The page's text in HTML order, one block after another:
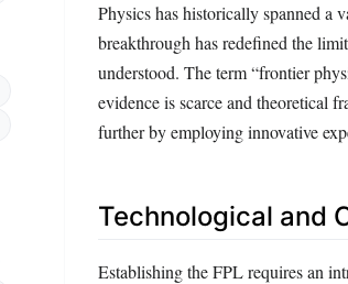
Physics has historically spanned a
breakthrough has redefined the
understood. The term “frontier
evidence is scarce and theoretical
further by employing innovative
Technological and
Establishing the FPL requires an